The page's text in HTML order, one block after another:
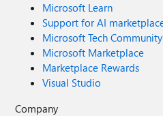
Microsoft Learn
Support for AI
Microsoft Tech Community
Microsoft Marketplace
Marketplace Rewards
Visual Studio
Company